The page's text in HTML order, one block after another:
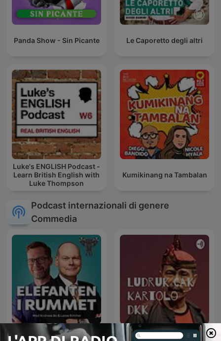
Panda Show - Sin Picante Le Caporetto degli altri
Luke's ENGLISH Podcast -
Learn British English with
Luke Thompson
Kumikinang na Tambalan
Podcast internazionali di genere
Commedia